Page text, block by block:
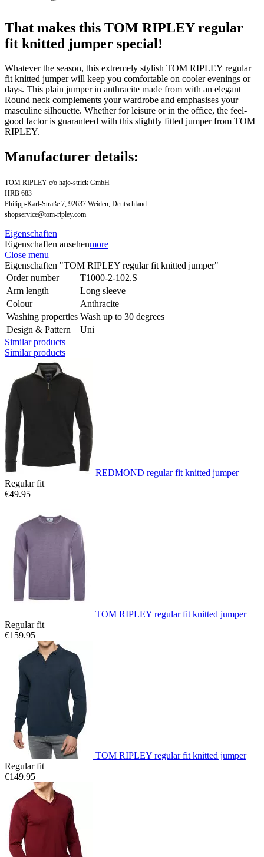
That makes this TOM RIPLEY regular
fit knitted jumper special!
Whatever the season, this extremely stylish TOM RIPLEY regular
fit knitted jumper will keep you comfortable on cooler evenings or
days. This plain jumper in anthracite made from with an elegant
Round neck complements your wardrobe and emphasises your
masculine silhouette. Whether for leisure or in the office, the feel-
good factor is guaranteed with this slightly fitted jumper from TOM
RIPLEY.
Manufacturer details:
TOM RIPLEY c/o hajo-strick GmbH
HRB 683
Philipp-Karl-Straße 7, 92637 Weiden, Deutschland
shopservice@tom-ripley.com
Eigenschaften
Eigenschaften ansehenmore
Close menu
Eigenschaften "TOM RIPLEY regular fit knitted jumper"
Order number
T1000-2-102.S
Arm length
Long sleeve
Colour
Anthracite
Washing properties Wash up to 30 degrees
Design & Pattern
Uni
Similar products
Similar products
REDMOND regular fit knitted jumper
Regular fit
€49.95
TOM RIPLEY regular fit knitted jumper
Regular fit
€159.95
TOM RIPLEY regular fit knitted jumper
Regular fit
€149.95